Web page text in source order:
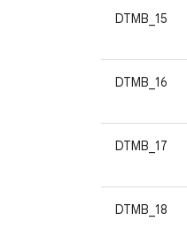
DTMB_15
DTMB_16
DTMB_17
DTMB_18